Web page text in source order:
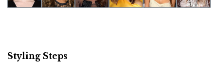
Styling Steps